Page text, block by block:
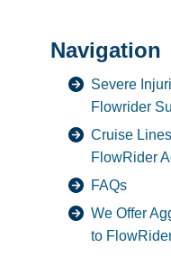
Navigation
Severe
Flowrider
Cruise
FlowRider
FAQs
We Offer
to